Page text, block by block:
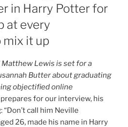
in Harry Potter for
at every
it up
Lewis is set for a
Butter about graduating
objectified online
for our interview, his
“Don’t call him Neville
26, made his name in Harry